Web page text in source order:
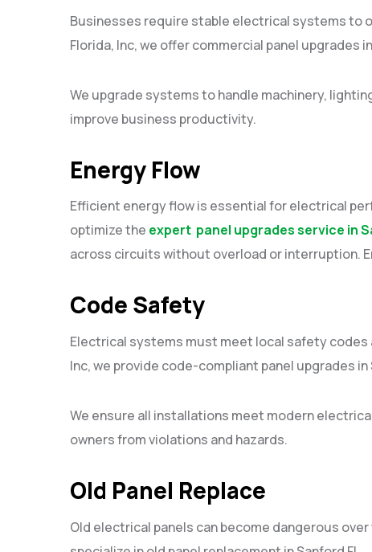
Businesses require stable electrical systems to
Florida, Inc, we offer commercial panel upgrades
We upgrade systems to handle machinery,
improve business productivity.
Energy Flow
Efficient energy flow is essential for electrical
optimize the expert panel upgrades service in
across circuits without overload or interruption.
Code Safety
Electrical systems must meet local safety
Inc, we provide code-compliant panel upgrades in
We ensure all installations meet modern
owners from violations and hazards.
Old Panel Replace
Old electrical panels can become dangerous